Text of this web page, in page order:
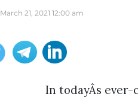
March 21, 2021 12:00 am
In todayÂs